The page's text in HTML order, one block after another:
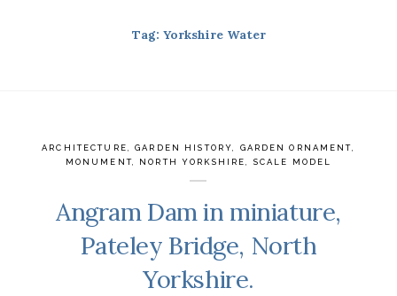
Tag: Yorkshire Water
ARCHITECTURE ,GARDEN HISTORY GARDEN ORNAMENT
MONUMENT, NORTH YORKSHIRE SCALE MODEL
Angram Dam in miniature,
Pateley Bridge, North
Yorkshire.